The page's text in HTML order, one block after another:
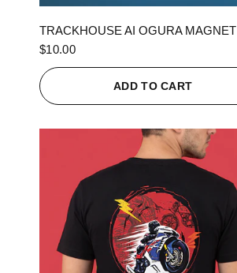
TRACKHOUSE AI OGURA MAGNET
$10.00
ADD TO CART